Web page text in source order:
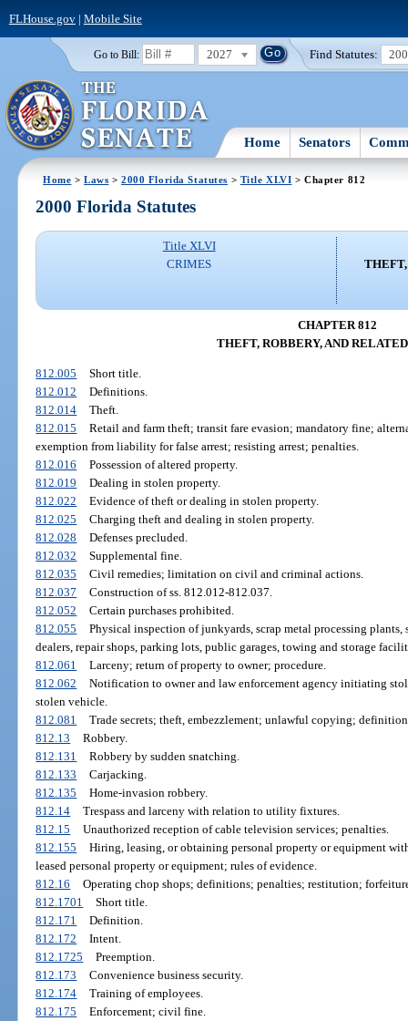
FLHouse.gov| Mobile Site
Go to Bill: 2027 Find Statutes:
Home Senators
Home >Laws >2000 Florida Statutes > Title XLVI > Chapter 812
2000 Florida Statutes
Title XLVI
CRIMES
CHAPTER 812
THEFT, ROBBERY, AND
812.005
Short title.
812.012
Definitions.
812.014
Theft.
812.015
Retail and farm theft; transit fare evasion; mandatory fine;
exemption from liability for false arrest; resisting arrest; penalties.
812.016
Possession of altered property.
812.019
Dealing in stolen property.
812.022
Evidence of theft or dealing in stolen property.
812.025
Charging theft and dealing in stolen property.
812.028
Defenses precluded.
812.032
Supplemental fine.
812.035
Civil remedies; limitation on civil and criminal actions.
812.037
Construction of ss. 812.012-812.037.
812.052
Certain purchases prohibited.
812.055
Physical inspection of junkyards, scrap metal processing
dealers, repair shops, parking lots, public garages, towing and storage
812.061
Larceny; return of property to owner; procedure.
812.062
Notification to owner and law enforcement agency initiating
stolen vehicle.
812.081
Trade secrets; theft, embezzlement; unlawful copying;
812.13
Robbery.
812.131
Robbery by sudden snatching.
812.133
Carjacking.
812.135
Home-invasion robbery.
812.14
Trespass and larceny with relation to utility fixtures.
812.15
Unauthorized reception of cable television services; penalties.
812.155
Hiring, leasing, or obtaining personal property or equipment
leased personal property or equipment; rules of evidence.
812.16
Operating chop shops; definitions; penalties; restitution;
812.1701
Short title.
812.171
Definition.
812.172
Intent.
812.1725
Preemption.
812.173
Convenience business security.
812.174
Training of employees.
812.175
Enforcement; civil fine.